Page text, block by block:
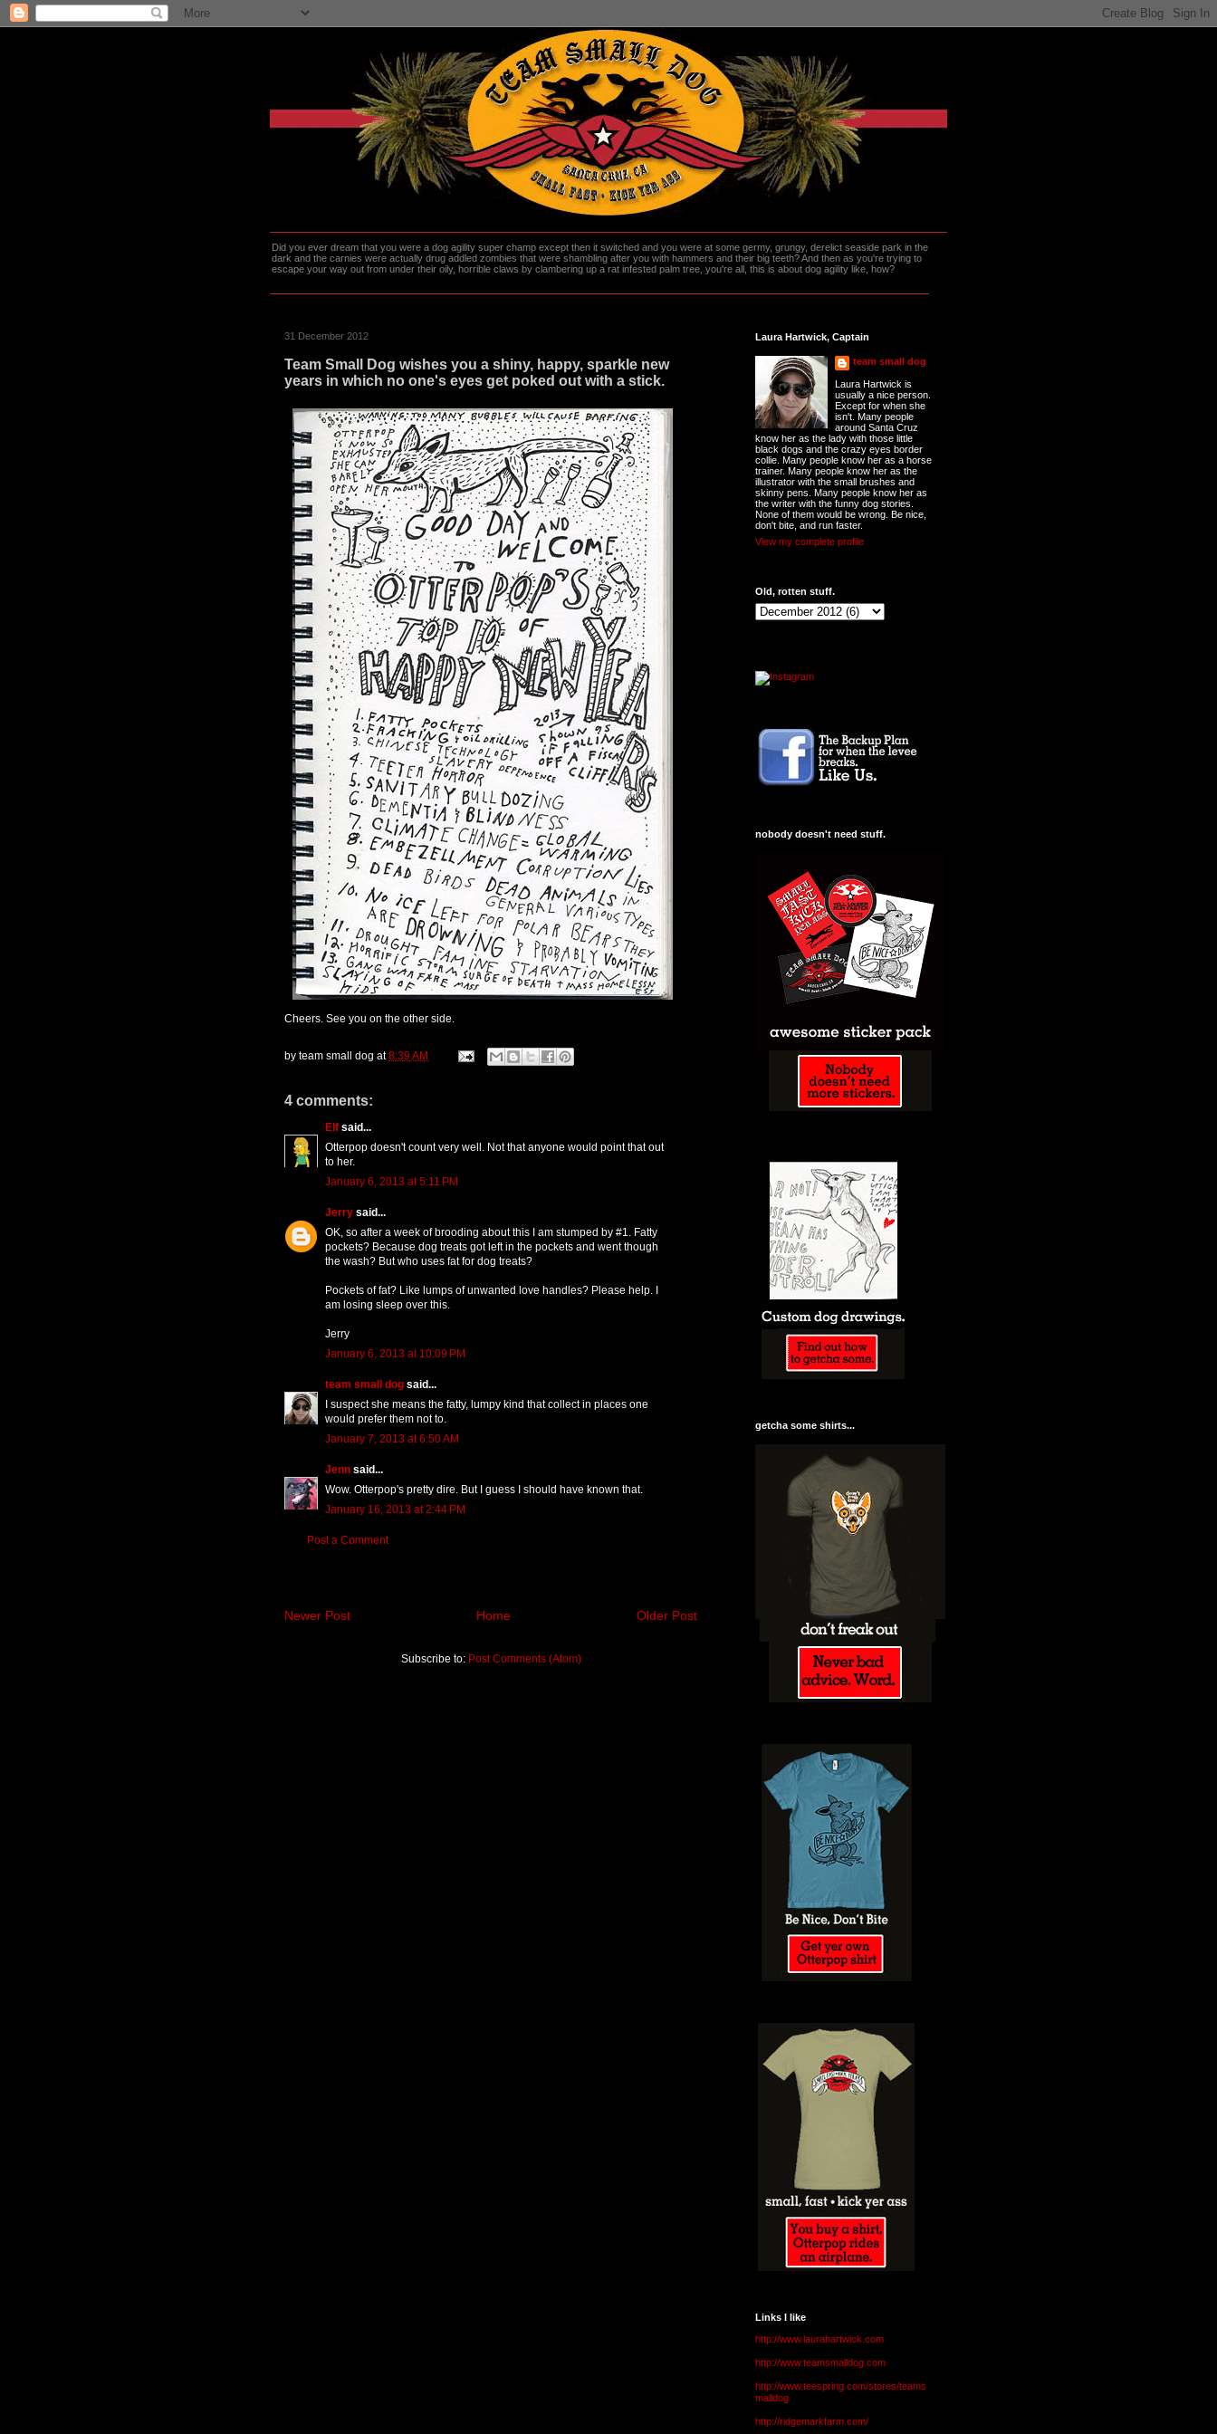
Did you ever dream that you were a dog agility super champ except then it switched and you were at some germy, grungy, derelict seaside park in the
dark and the carnies were actually drug addled zombies that were shambling after you with hammers and their big teeth? And then as you're trying to
escape your way out from under their oily, horrible claws by clambering up a rat infested palm tree, you're all, this is about dog agility like, how?
31 December 2012
Team Small Dog wishes you a shiny, happy, sparkle new
years in which no one's eyes get poked out with a stick.
Cheers. See you on the other side.
by team small dog at8:39 AM
4 comments:
Elf said...
Otterpop doesn't count very well. Not that anyone would point that out
to her.
January 6, 2013 at 5:11 PM
Jerry said...
OK, so after a week of brooding about this I am stumped by #1. Fatty
pockets? Because dog treats got left in the pockets and went though
the wash? But who uses fat for dog treats?
Pockets of fat? Like lumps of unwanted love handles? Please help. I
am losing sleep over this.
Jerry
January 6, 2013 at 10:09 PM
team small dog said...
I suspect she means the fatty, lumpy kind that collect in places one
would prefer them not to.
January 7, 2013 at 6:50 AM
Jenn said...
Wow. Otterpop's pretty dire. But I guess I should have known that.
January 16, 2013 at 2:44 PM
Post a Comment
Newer Post Older Post
Home
Subscribe to: Post Comments (Atom)
Laura Hartwick, Captain
team small dog
Laura Hartwick is
usually a nice person.
Except for when she
isn't. Many people
around Santa Cruz
know her as the lady with those little
black dogs and the crazy eyes border
collie. Many people know her as a horse
trainer. Many people know her as the
illustrator with the small brushes and
skinny pens. Many people know her as
the writer with the funny dog stories.
None of them would be wrong. Be nice,
don't bite, and run faster.
View my complete profile
Old, rotten stuff.
nobody doesn't need stuff.
getcha some shirts...
Links I like
http://www.laurahartwick.com
http://www.teamsmalldog.com
http://www.teespring.com/stores/teams
malldog
http://ridgemarkfarm.com/